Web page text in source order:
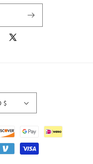
X
United States | USD $